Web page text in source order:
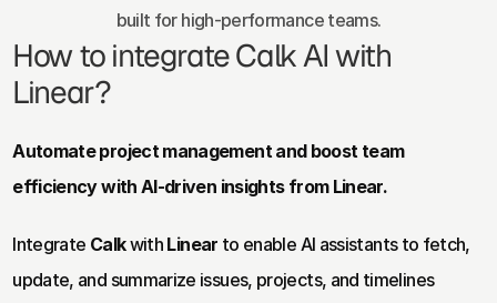
built for high-performance teams.
How to integrate Calk AI with
Linear?
Automate project management and boost team
efficiency with AI-driven insights from Linear.
Integrate Calk with Linear to enable AI assistants to fetch,
update, and summarize issues, projects, and timelines